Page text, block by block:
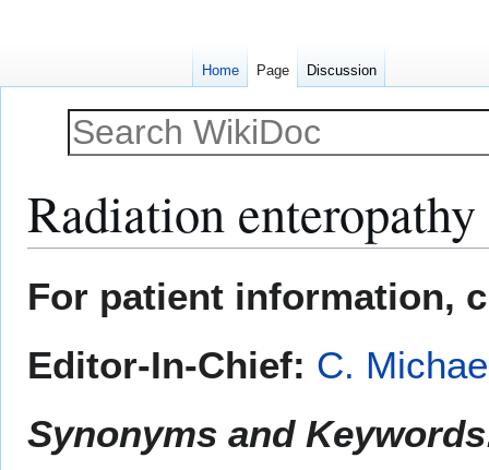
Radiation enteropathy
toto
For patient information,
Editor-In-Chief: C.
Synonyms and
Home Page Discussion